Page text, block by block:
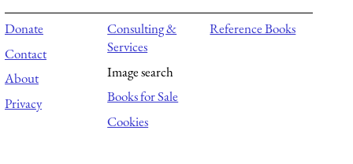
Donate
Contact
About
Privacy
Consulting &
Services
Image search
Books for Sale
Cookies
Reference Books